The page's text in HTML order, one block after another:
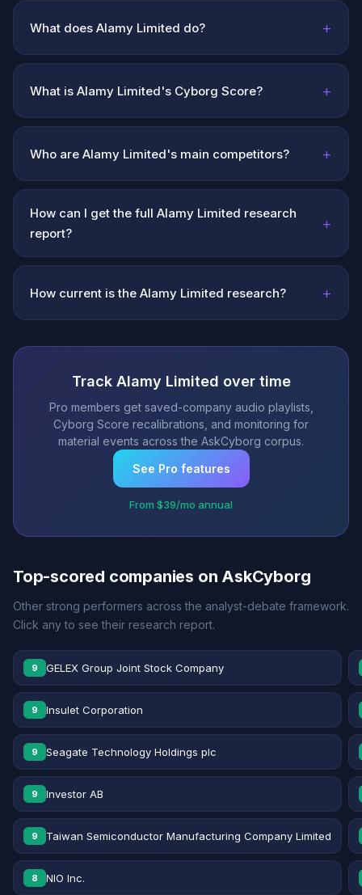
What does Alamy Limited do? +
What is Alamy Limited's Cyborg Score? +
Who are Alamy Limited's main competitors? +
How can I get the full Alamy Limited research
report?
+
How current is the Alamy Limited research? +
Track Alamy Limited over time
Pro members get saved-company audio playlists,
Cyborg Score recalibrations, and monitoring for
material events across the AskCyborg corpus.
See Pro features
From $39/mo annual
Top-scored companies on AskCyborg
Other strong performers across the analyst-debate framework.
Click any to see their research report.
9 GELEX Group Joint Stock Company
9 Insulet Corporation
9 Seagate Technology Holdings plc
9 Investor AB
9 Taiwan Semiconductor Manufacturing Company Limited
8 NIO Inc.